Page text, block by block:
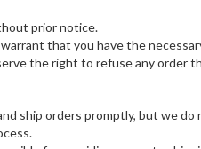
prior notice.
that you have the
the right to refuse any
ship orders promptly, but we